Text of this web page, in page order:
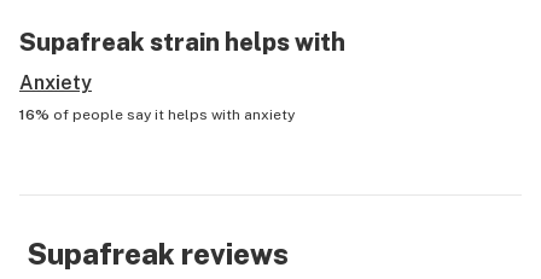
Supafreak strain helps with
Anxiety
16% of people say it helps with anxiety
Supafreak reviews